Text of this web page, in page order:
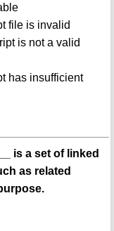
file is invalid
is not a valid
has insufficient
is a set of linked
as related